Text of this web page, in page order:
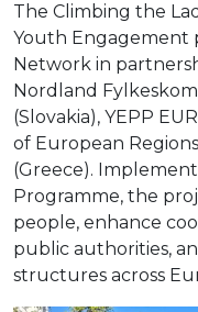
The Climbing the
Youth Engagement
Network in
Nordland
(Slovakia), YEPP
of European
(Greece).
Programme, the
people, enhance
public authorities,
structures across